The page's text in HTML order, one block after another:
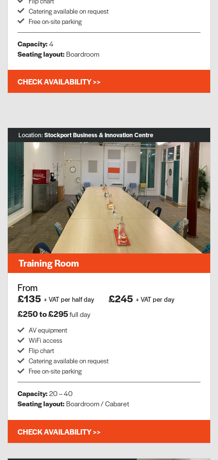
Catering available on request
Free on-site parking
Capacity: 4
Seating layout: Boardroom
CHECK AVAILABILITY >>
Location:Stockport Business & Innovation Centre
Training Room
From
£135 + VAT per half day £245 + VAT per day
£250 to £295full day
AV equipment
WiFi access
Flip chart
Catering available on request
Free on-site parking
Capacity: 20 – 40
Seating layout: Boardroom / Cabaret
CHECK AVAILABILITY >>